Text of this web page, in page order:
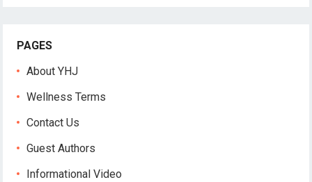
PAGES
About YHJ
Wellness Terms
Contact Us
Guest Authors
Informational Video